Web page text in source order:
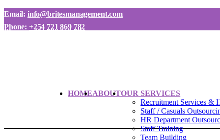
Email: info@britesmanagement.com
Phone: +254 721 869 782
Phone:+254 780 869 782
HOMEABOUTOUR SERVICES
Recruitment Services &
Staff / Casuals
HR Department
Staff Training
Team Building